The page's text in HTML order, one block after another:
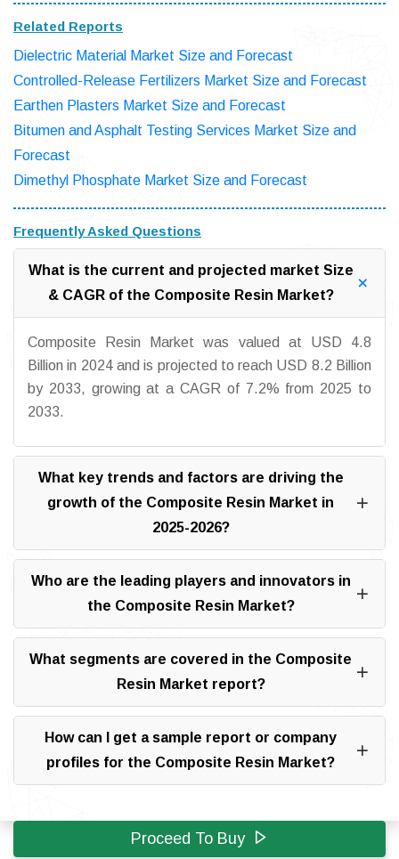
Related Reports
Dielectric Material Market Size and Forecast
Controlled-Release Fertilizers Market Size and Forecast
Earthen Plasters Market Size and Forecast
Bitumen and Asphalt Testing Services Market Size and
Forecast
Dimethyl Phosphate Market Size and Forecast
Frequently Asked Questions
What is the current and projected market Size
& CAGR of the Composite Resin Market?
Composite Resin Market was valued at USD 4.8
Billion in 2024 and is projected to reach USD 8.2 Billion
by 2033, growing at a CAGR of 7.2% from 2025 to
2033.
What key trends and factors are driving the
growth of the Composite Resin Market in
2025-2026?
Who are the leading players and innovators in
the Composite Resin Market?
What segments are covered in the Composite
Resin Market report?
How can I get a sample report or company
profiles for the Composite Resin Market?
Proceed To Buy